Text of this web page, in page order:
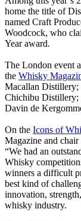
home the title of
named Craft
Woodcock, who
Year award.
The London event
the Whisky
Macallan Distillery;
Chichibu Distillery;
Davin de
On the Icons of
Magazine and
“We had an
Whisky
winners a difficult
best kind of
innovation,
whisky industry.